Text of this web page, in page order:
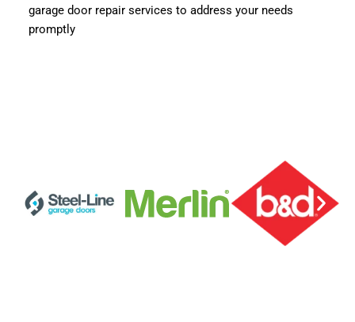
garage door repair services to address your needs
promptly